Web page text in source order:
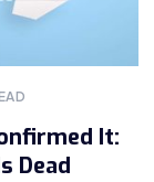
It:
Dead